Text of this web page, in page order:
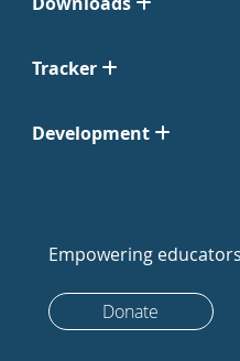
Tracker
Development
Empowering
Donate